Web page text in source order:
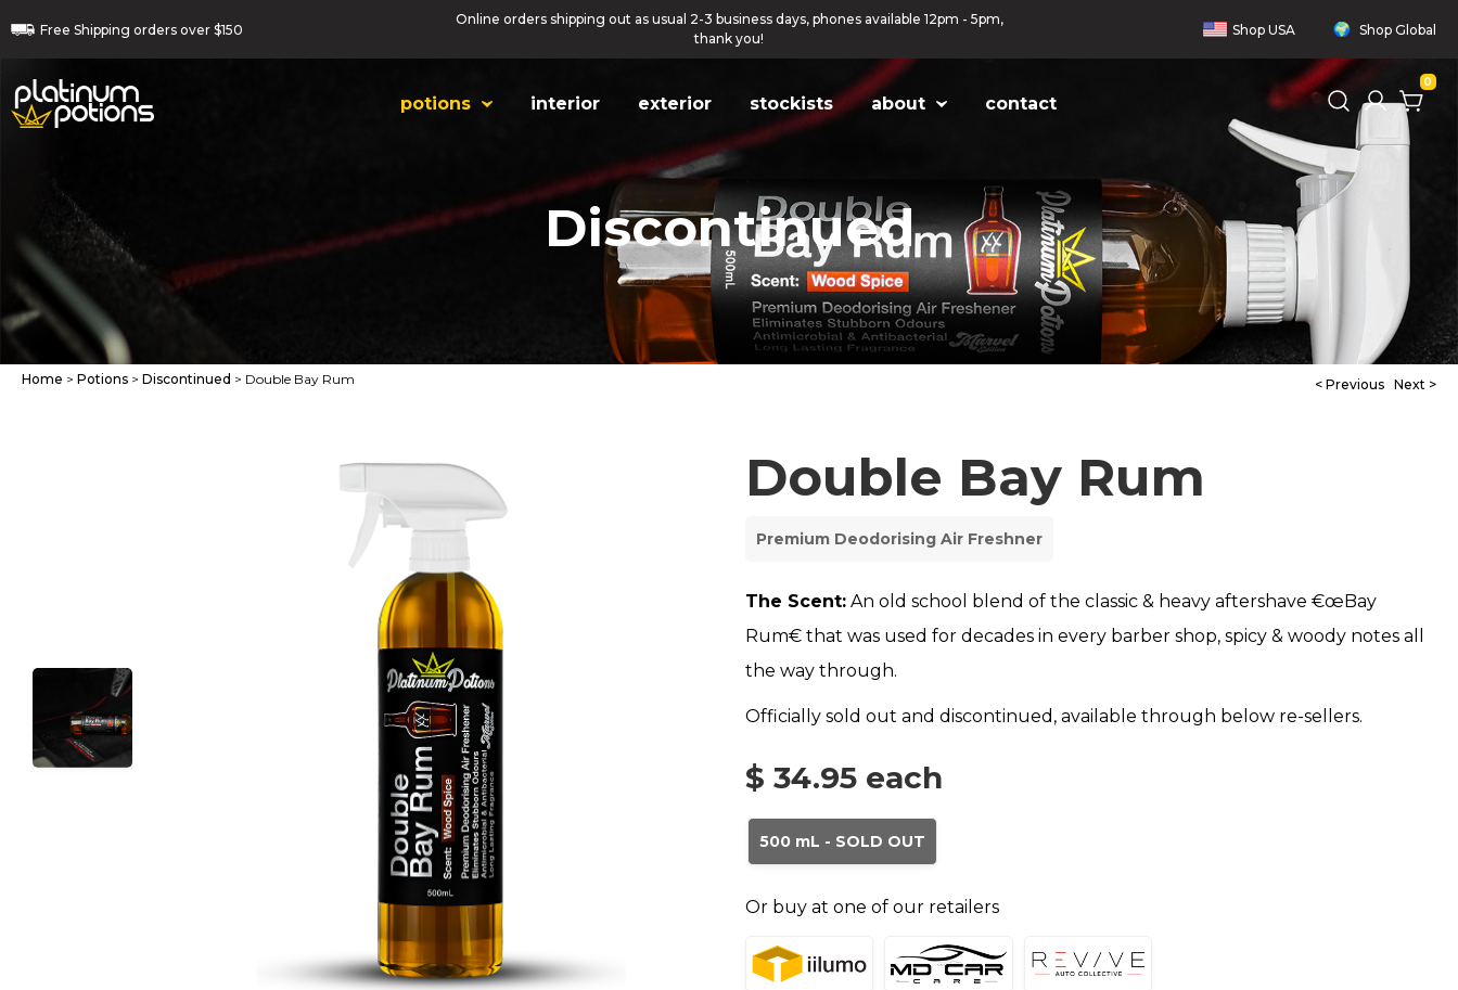
FreeShipping orders over $150 ShopUSA ShopGlobal
Online orders shipping out as usual 2-3 business days, phones available 12pm - 5pm,
thank you!
potions interior exterior stockists about contact
0
Discontinued
Home > Potions > Discontinued > Double Bay Rum < Previous Next >
Double Bay Rum
Premium Deodorising Air Freshner
The Scent:An old school blend of the classic & heavy aftershave €œBay
Rum€ that was used for decades in every barber shop, spicy & woody notes all
the way through.
Officially sold out and discontinued, available through below re-sellers.
$ 34.95each
500 mL - SOLD OUT
Or buy at one of our retailers